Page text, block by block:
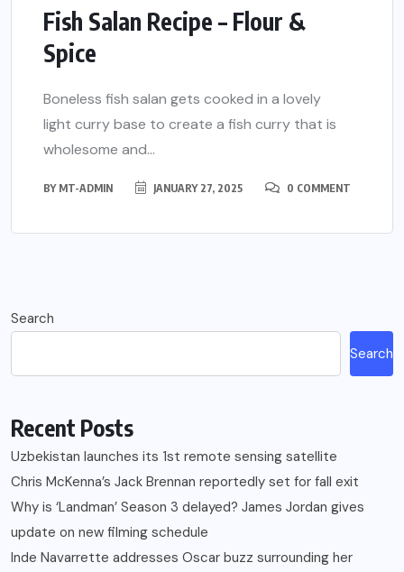
Fish Salan Recipe – Flour &
Spice
Boneless fish salan gets cooked in a lovely
light curry base to create a fish curry that is
wholesome and...
BY MT-ADMIN JANUARY 27, 2025 0 COMMENT
Search
Search
Recent Posts
Uzbekistan launches its 1st remote sensing satellite
Chris McKenna’s Jack Brennan reportedly set for fall exit
Why is ‘Landman’ Season 3 delayed? James Jordan gives
update on new filming schedule
Inde Navarrette addresses Oscar buzz surrounding her